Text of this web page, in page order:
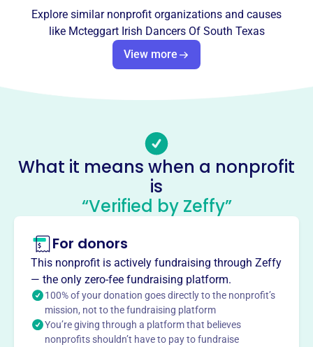
Mcteggart Irish Dancers Of South
Texas
This profile hasn’t been claimed.Learn more
MCTEGGART IRISH DANCERS OF SOUTH TEXAS,
students in Houston and the surrounding areas. A not-for-
profit organization, it supports dancers attending
competitions and promotes Irish culture through
performances and sponsoring the Irish Rose of Texas
Feis and the Houston Harvest Feis.
Mission
McTeggart Irish Dancers of South Texas teaches
traditional Irish dance to students in Houston, supporting
dancers at competitions and promoting Irish culture
through performances and sponsoring feiseanna.
Explore similar nonprofit organizations and causes
like Mcteggart Irish Dancers Of South Texas
View more
What it means when a nonprofit
is
“Verified by Zeffy”
For donors
This nonprofit is actively fundraising through Zeffy
— the only zero-fee fundraising platform.
100% of your donation goes directly to the nonprofit’s
mission, not to the fundraising platform
You’re giving through a platform that believes
nonprofits shouldn’t have to pay to fundraise